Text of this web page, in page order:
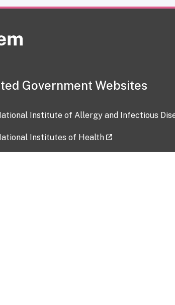
Government Websites
Institute of Allergy and Infectious
Institutes of Health